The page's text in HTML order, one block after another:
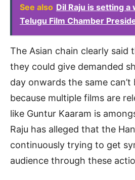
See also Dil Raju is setting
Telugu Film Chamber
The Asian chain clearly said
they could give demanded
day onwards the same can’t
because multiple films are
like Guntur Kaaram is
Raju has alleged that the
continuously trying to get
audience through these